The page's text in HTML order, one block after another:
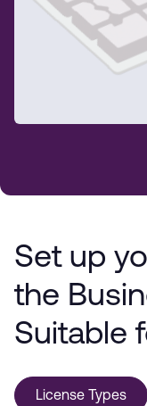
Set up
the
Suitable
License Types